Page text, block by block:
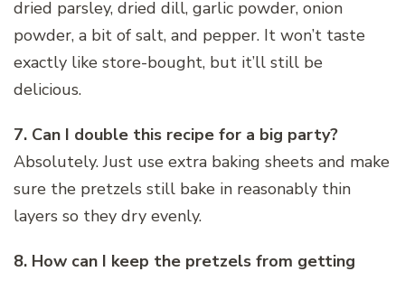
dried parsley, dried dill, garlic powder, onion
powder, a bit of salt, and pepper. It won’t taste
exactly like store-bought, but it’ll still be
delicious.
7. Can I double this recipe for a big party?
Absolutely. Just use extra baking sheets and make
sure the pretzels still bake in reasonably thin
layers so they dry evenly.
8. How can I keep the pretzels from getting